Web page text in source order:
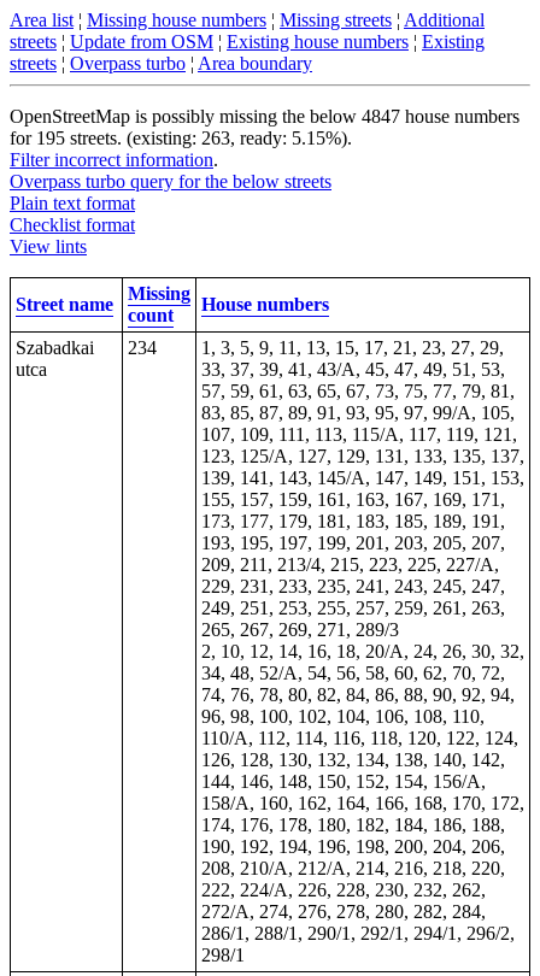
Area list ¦ Missing house numbers ¦ Missing streets ¦ Additional
streets ¦ Update from OSM ¦ Existing house numbers ¦ Existing
streets ¦ Overpass turbo ¦ Area boundary
OpenStreetMap is possibly missing the below 4847 house numbers
for 195 streets. (existing: 263, ready: 5.15%).
Filter incorrect information.
Overpass turbo query for the below streets
Plain text format
Checklist format
View lints
Street name
Missing
count
House numbers
Szabadkai
utca
234
1, 3, 5, 9, 11, 13, 15, 17, 21, 23, 27, 29,
33, 37, 39, 41, 43/A, 45, 47, 49, 51, 53,
57, 59, 61, 63, 65, 67, 73, 75, 77, 79, 81,
83, 85, 87, 89, 91, 93, 95, 97, 99/A, 105,
107, 109, 111, 113, 115/A, 117, 119, 121,
123, 125/A, 127, 129, 131, 133, 135, 137,
139, 141, 143, 145/A, 147, 149, 151, 153,
155, 157, 159, 161, 163, 167, 169, 171,
173, 177, 179, 181, 183, 185, 189, 191,
193, 195, 197, 199, 201, 203, 205, 207,
209, 211, 213/4, 215, 223, 225, 227/A,
229, 231, 233, 235, 241, 243, 245, 247,
249, 251, 253, 255, 257, 259, 261, 263,
265, 267, 269, 271, 289/3
2, 10, 12, 14, 16, 18, 20/A, 24, 26, 30, 32,
34, 48, 52/A, 54, 56, 58, 60, 62, 70, 72,
74, 76, 78, 80, 82, 84, 86, 88, 90, 92, 94,
96, 98, 100, 102, 104, 106, 108, 110,
110/A, 112, 114, 116, 118, 120, 122, 124,
126, 128, 130, 132, 134, 138, 140, 142,
144, 146, 148, 150, 152, 154, 156/A,
158/A, 160, 162, 164, 166, 168, 170, 172,
174, 176, 178, 180, 182, 184, 186, 188,
190, 192, 194, 196, 198, 200, 204, 206,
208, 210/A, 212/A, 214, 216, 218, 220,
222, 224/A, 226, 228, 230, 232, 262,
272/A, 274, 276, 278, 280, 282, 284,
286/1, 288/1, 290/1, 292/1, 294/1, 296/2,
298/1